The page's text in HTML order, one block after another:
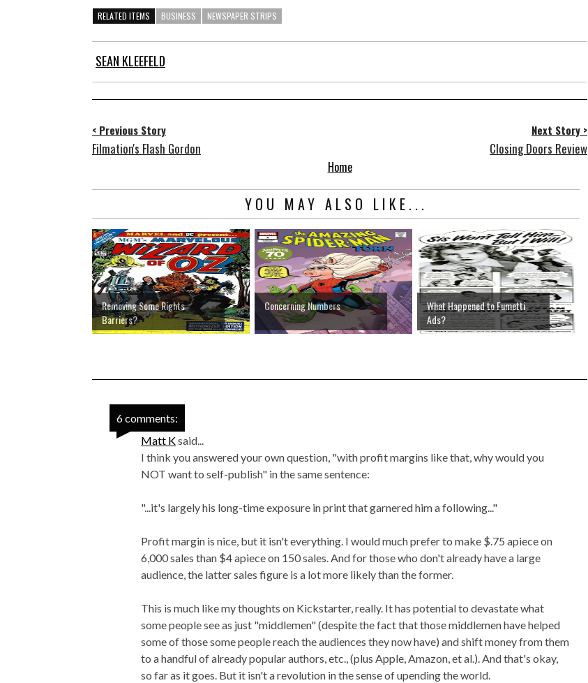
RELATED ITEMS BUSINESS NEWSPAPER STRIPS
SEAN KLEEFELD
< Previous Story
Filmation's Flash Gordon
Next Story >
Closing Doors Review
Home
YOU MAY ALSO LIKE...
Removing Some Rights
Barriers?
Concerning Numbers
What Happened to Fumetti
Ads?
6 comments:
Matt Ksaid...
I think you answered your own question, "with profit margins like that, why would you
NOT want to self-publish" in the same sentence:
"...it's largely his long-time exposure in print that garnered him a following..."
Profit margin is nice, but it isn't everything. I would much prefer to make $.75 apiece on
6,000 sales than $4 apiece on 150 sales. And for those who don't already have a large
audience, the latter sales figure is a lot more likely than the former.
This is much like my thoughts on Kickstarter, really. It has potential to devastate what
some people see as just "middlemen" (despite the fact that those middlemen have helped
some of those some people reach the audiences they now have) and shift money from them
to a handful of already popular authors, etc., (plus Apple, Amazon, et al.). And that's okay,
so far as it goes. But it isn't a revolution in the sense of upending the world.